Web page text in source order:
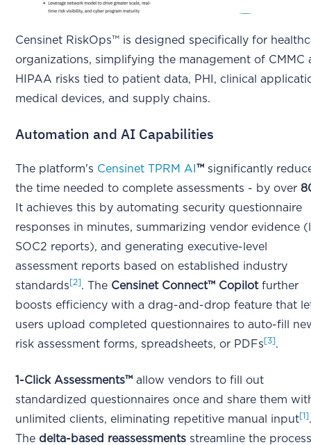
Censinet RiskOps™ is designed specifically for
organizations, simplifying the management of CMMC
HIPAA risks tied to patient data, PHI, clinical
medical devices, and supply chains.
Automation and AI Capabilities
The platform's Censinet TPRM AI™ significantly
the time needed to complete assessments - by over
It achieves this by automating security questionnaire
responses in minutes, summarizing vendor evidence
SOC2 reports), and generating executive-level
assessment reports based on established industry
standards [2]. The Censinet Connect™ Copilotfurther
boosts efficiency with a drag-and-drop feature that
users upload completed questionnaires to auto-fill
risk assessment forms, spreadsheets, or PDFs [3].
1-Click Assessments™ allow vendors to fill out
standardized questionnaires once and share them
unlimited clients, eliminating repetitive manual input[1]
The delta-based reassessments streamline the